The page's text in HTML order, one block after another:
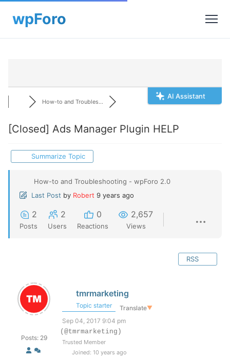
AI Assistant
How-to and Troubles...
[Closed] Ads Manager Plugin HELP
Summarize Topic
How-to and Troubleshooting - wpForo 2.0
Last Post by Robert 9 years ago
2
Posts
2
Users
0
Reactions
2,657
Views
RSS
Posts: 29
tmrmarketing
Topic starter Translate▼
Sep 04, 2017 9:04 pm
(@tmrmarketing)
Trusted Member
Joined: 10 years ago